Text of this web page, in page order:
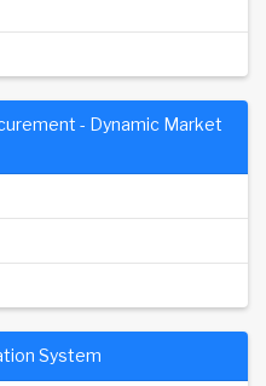
- Dynamic Market
System